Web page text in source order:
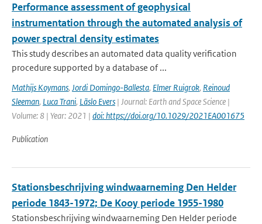
Performance assessment of geophysical
instrumentation through the automated analysis of
power spectral density estimates
This study describes an automated data quality verification
procedure supported by a database of ...
Mathijs Koymans, Jordi Domingo-Ballesta, Elmer Ruigrok, Reinoud
Sleeman, Luca Trani, Läslo Evers | Journal: Earth and Space Science |
Volume: 8 | Year: 2021 | doi: https://doi.org/10.1029/2021EA001675
Publication
Stationsbeschrijving windwaarneming Den Helder
periode 1843-1972; De Kooy periode 1955-1980
Stationsbeschrijving windwaarneming Den Helder periode